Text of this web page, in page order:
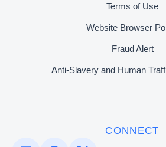
Terms of Use
Website Browser
Fraud Alert
Anti-Slavery and Human
CONNECT